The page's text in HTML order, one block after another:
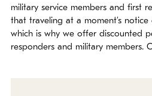
military service members and first
that traveling at a moment’s
which is why we offer discounted
responders and military members.